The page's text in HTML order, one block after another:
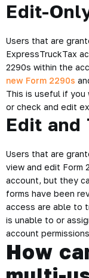
Edit-
Users that are
ExpressTruckTax
2290s within the
new Form 2290s
This is useful if
or check and edit
Edit and
Users that are
view and edit Form
account, but they
forms have been
access are able to
is unable to or
account
How